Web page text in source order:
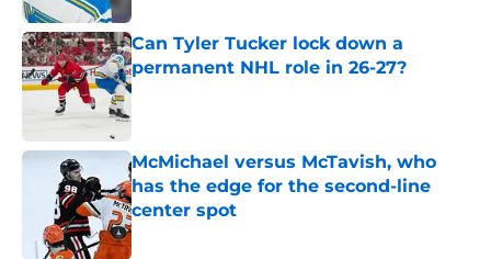
Can Tyler Tucker lock down a
permanent NHL role in 26-27?
Published by on Invalid Date
McMichael versus McTavish, who
has the edge for the second-line
center spot
Published by on Invalid Date